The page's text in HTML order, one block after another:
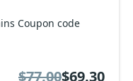
Coupon code
$77.00$69.30